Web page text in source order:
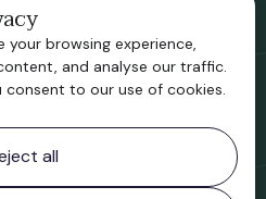
your browsing experience,
and analyse our traffic.
consent to our use of cookies.
all